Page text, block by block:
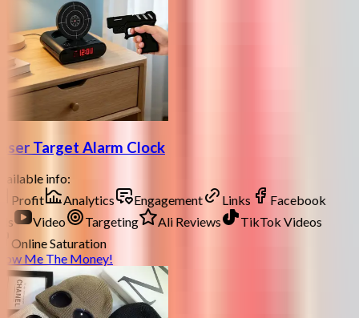
Target Alarm Clock
info:
Profit
Analytics Engagement Links
Facebook
Video Targeting Ali Reviews
TikTok Videos
Online Saturation
Me The Money!